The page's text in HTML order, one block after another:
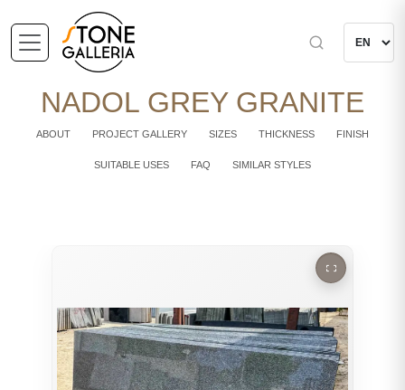
NADOL GREY GRANITE
ABOUT PROJECT GALLERY SIZES THICKNESS FINISH
SUITABLE USES FAQ SIMILAR STYLES